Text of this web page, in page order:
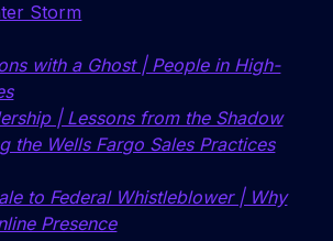
Storm
with a Ghost | People in High-
| Lessons from the Shadow
the Wells Fargo Sales Practices
to Federal Whistleblower | Why
Presence